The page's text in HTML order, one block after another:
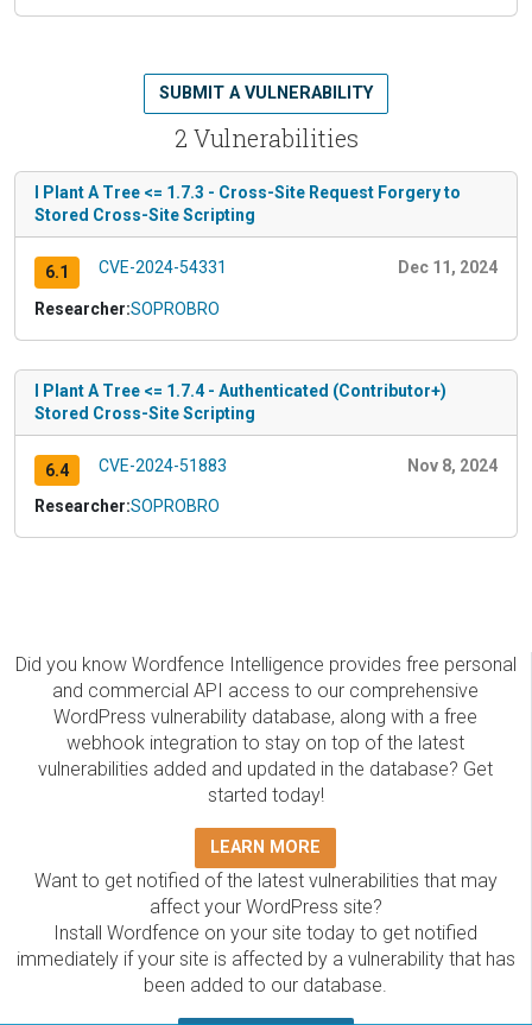
2 Vulnerabilities
SUBMIT A VULNERABILITY
I Plant A Tree <= 1.7.3 - Cross-Site Request Forgery to
Stored Cross-Site Scripting
6.1 CVE-2024-54331 Dec 11, 2024
Researcher:SOPROBRO
I Plant A Tree <= 1.7.4 - Authenticated (Contributor+)
Stored Cross-Site Scripting
6.4 CVE-2024-51883 Nov 8, 2024
Researcher:SOPROBRO
Did you know Wordfence Intelligence provides free personal
and commercial API access to our comprehensive
WordPress vulnerability database, along with a free
webhook integration to stay on top of the latest
vulnerabilities added and updated in the database? Get
started today!
LEARN MORE
Want to get notified of the latest vulnerabilities that may
affect your WordPress site?
Install Wordfence on your site today to get notified
immediately if your site is affected by a vulnerability that has
been added to our database.